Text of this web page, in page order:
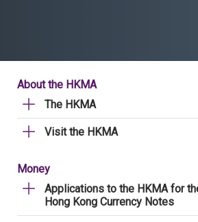
About the HKMA
The HKMA
Visit the HKMA
Money
Applications to the HKMA for
Hong Kong Currency Notes